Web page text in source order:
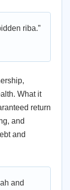
riba.”
What it
return
and
and
and